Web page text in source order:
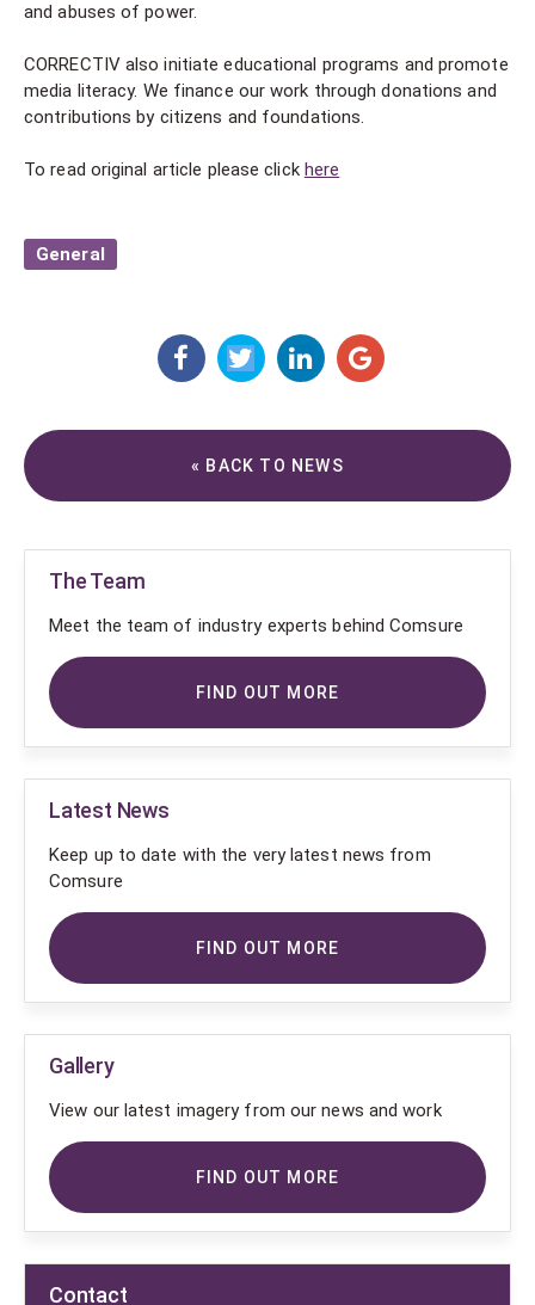
and abuses of power.
CORRECTIV also initiate educational programs and promote
media literacy. We finance our work through donations and
contributions by citizens and foundations.
To read original article please click here
General
« BACK TO NEWS
The Team
Meet the team of industry experts behind Comsure
FIND OUT MORE
Latest News
Keep up to date with the very latest news from
Comsure
FIND OUT MORE
Gallery
View our latest imagery from our news and work
FIND OUT MORE
Contact